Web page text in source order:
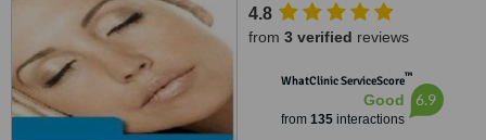
4.8
from 3 verified reviews
WhatClinic ServiceScore™
Good
from 135interactions
6.9